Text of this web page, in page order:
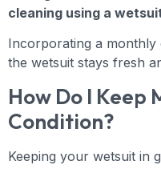
cleaning using a
Incorporating a monthly
the wetsuit stays fresh
How Do I Keep
Condition?
Keeping your wetsuit in